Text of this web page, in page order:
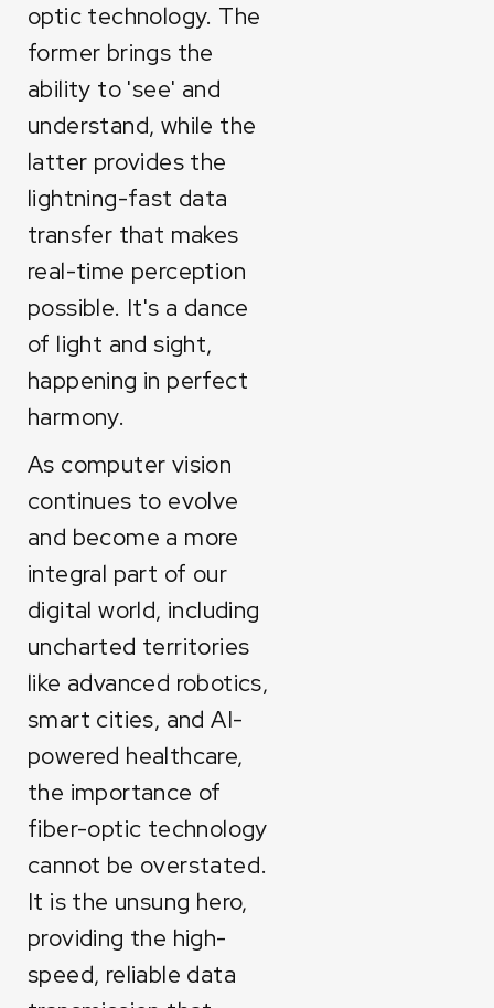
optic technology. The
former brings the
ability to 'see' and
understand, while the
latter provides the
lightning-fast data
transfer that makes
real-time perception
possible. It's a dance
of light and sight,
happening in perfect
harmony.
As computer vision
continues to evolve
and become a more
integral part of our
digital world, including
uncharted territories
like advanced robotics,
smart cities, and AI-
powered healthcare,
the importance of
fiber-optic technology
cannot be overstated.
It is the unsung hero,
providing the high-
speed, reliable data